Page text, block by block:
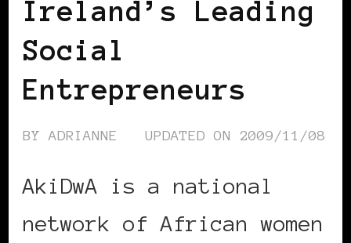
Ireland’s Leading
Social
Entrepreneurs
BYADRIANNE UPDATED ON 2009/11/08
AkiDwA is a national
network of African women